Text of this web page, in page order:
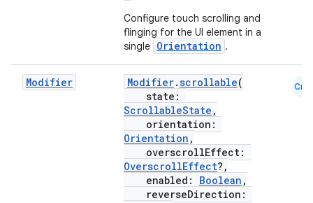
Configure touch scrolling and
flinging for the UI element in a
single Orientation .
Modifier Modifier.scrollable(
state:
ScrollableState ,
orientation:
Orientation ,
overscrollEffect:
OverscrollEffect?,
enabled: Boolean ,
reverseDirection:
Cmn